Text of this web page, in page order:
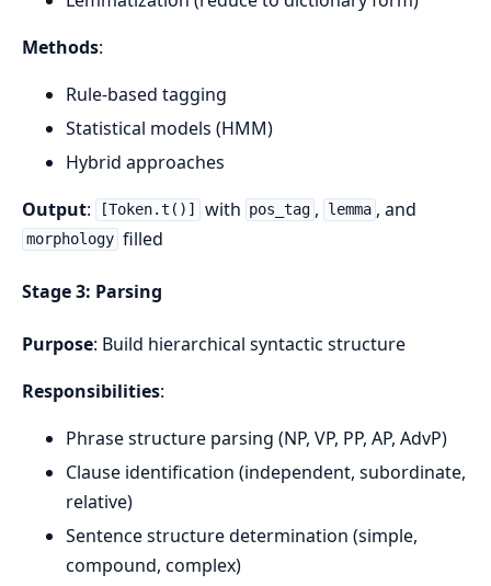
Methods:
Rule-based tagging
Statistical models (HMM)
Hybrid approaches
Output: [Token.t()] with pos_tag , lemma , and
morphology filled
Stage 3: Parsing
Purpose: Build hierarchical syntactic structure
Responsibilities:
Phrase structure parsing (NP, VP, PP, AP, AdvP)
Clause identification (independent, subordinate,
relative)
Sentence structure determination (simple,
compound, complex)